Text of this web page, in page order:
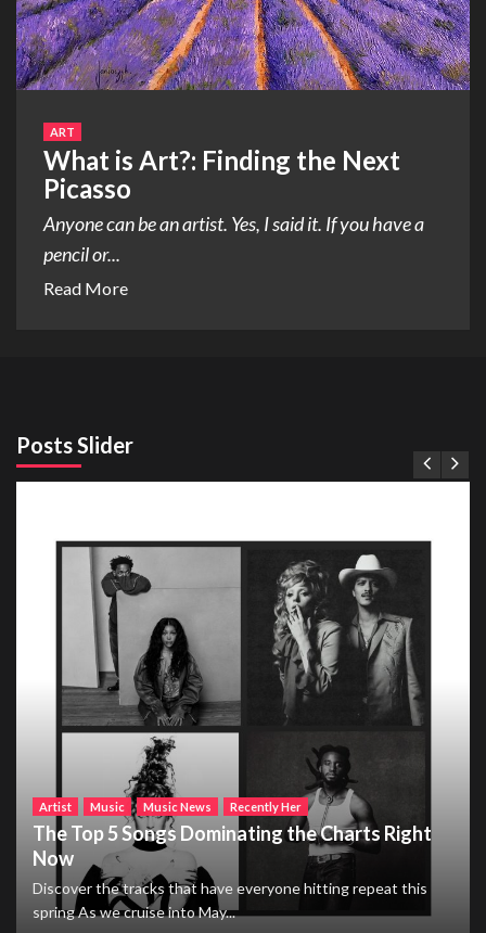
ART
What is Art?: Finding the Next
Picasso
Anyone can be an artist. Yes, I said it. If you have a
pencil or...
Read More
Posts Slider
Artist Music Music News Recently Her
The Top 5 Songs Dominating the Charts Right
Now
Discover the tracks that have everyone hitting repeat this
spring As we cruise into May...